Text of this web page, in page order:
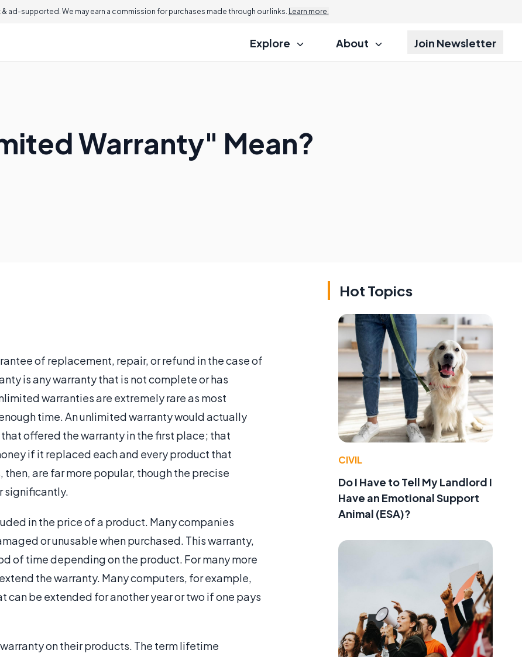
ad-supported. We may earn a commission for purchases made through our links. Learn more.
Explore About Join Newsletter
Warranty" Mean?
of replacement, repair, or refund in the case of
is any warranty that is not complete or has
warranties are extremely rare as most
time. An unlimited warranty would actually
offered the warranty in the first place; that
if it replaced each and every product that
are far more popular, though the precise
significantly.
in the price of a product. Many companies
or unusable when purchased. This warranty,
of time depending on the product. For many more
the warranty. Many computers, for example,
be extended for another year or two if one pays
on their products. The term lifetime
Hot Topics
CIVIL
Do I Have to Tell My Landlord I
Have an Emotional Support
Animal (ESA)?